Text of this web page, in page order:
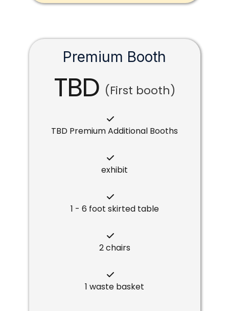
Premium Booth
TBD (First booth)
TBD Premium Additional Booths
exhibit
1 - 6 foot skirted table
2 chairs
1 waste basket